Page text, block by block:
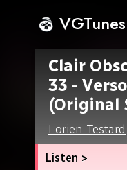
VGTunes
Clair
33 -
(Original
Lorien Testard
Listen >